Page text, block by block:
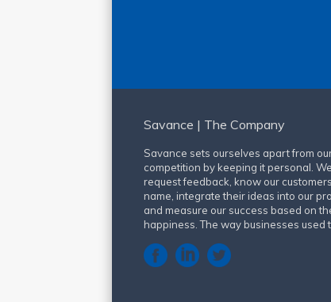
Savance | The Company
Savance sets ourselves apart from
competition by keeping it personal.
request feedback, know our
name, integrate their ideas into our
and measure our success based on
happiness. The way businesses used